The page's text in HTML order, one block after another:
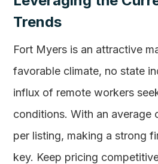
Trends
Fort Myers is an attractive
favorable climate, no state
influx of remote workers
conditions. With an average
per listing, making a strong
key. Keep pricing